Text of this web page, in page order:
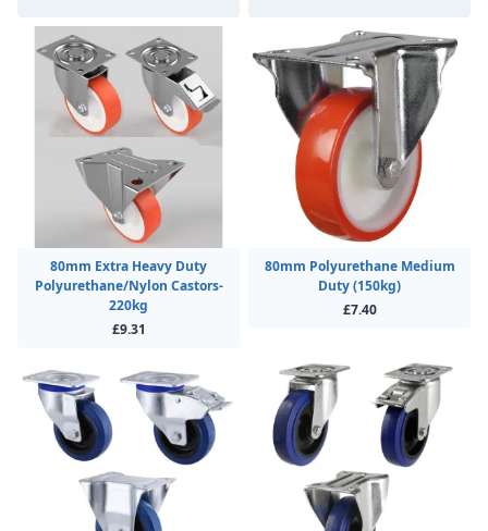
80mm Extra Heavy Duty
Polyurethane/Nylon Castors-
220kg
£9.31
80mm Polyurethane Medium
Duty (150kg)
£7.40